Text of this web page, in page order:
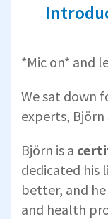
*Mic on* and
We sat down
experts,
Björn is a
dedicated his
better, and
and health